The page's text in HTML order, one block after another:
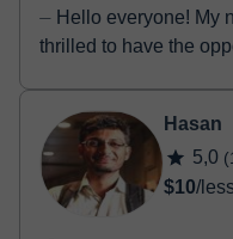
⏤ Hello everyone! My name is Guglielmo, and I'm
thrilled to have the
Hasan
5,0
$10/